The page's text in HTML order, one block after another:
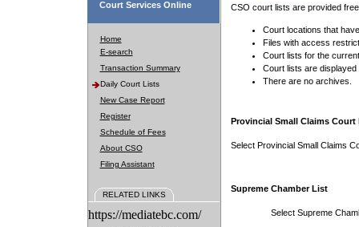
Court Services Online
Home
E-search
Transaction Summary
Daily Court Lists
New Case Report
Register
Schedule of Fees
About CSO
Filing Assistant
RELATED LINKS
https://mediatebc.com/
CSO court lists are provided
Court locations that
Files with access
Court lists for the
Court lists are displayed
There are no archives.
Provincial Small Claims Court
Select Provincial Small Claims
Supreme Chamber List
Select Supreme